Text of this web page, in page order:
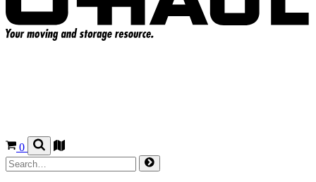
0